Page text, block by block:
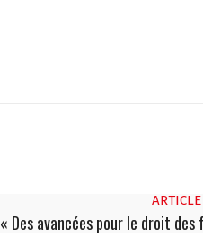
« Des avancées pour le droit des